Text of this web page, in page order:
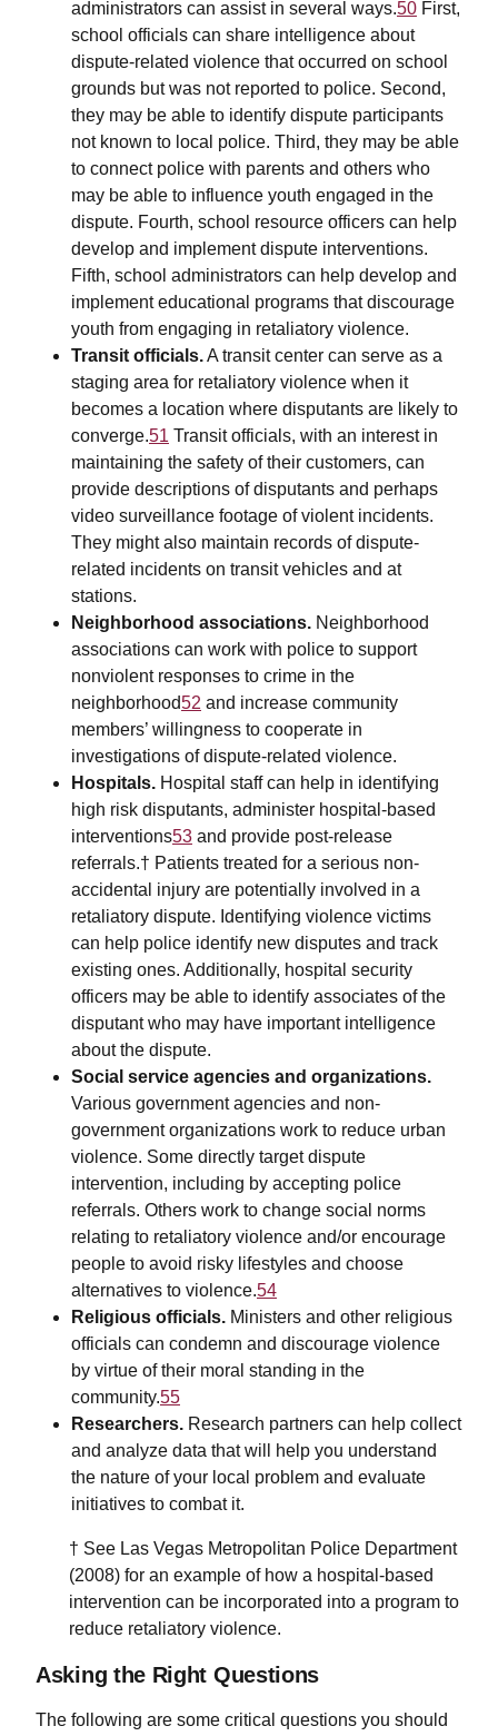
administrators can assist in several ways.50 First,
school officials can share intelligence about
dispute-related violence that occurred on school
grounds but was not reported to police. Second,
they may be able to identify dispute participants
not known to local police. Third, they may be able
to connect police with parents and others who
may be able to influence youth engaged in the
dispute. Fourth, school resource officers can help
develop and implement dispute interventions.
Fifth, school administrators can help develop and
implement educational programs that discourage
youth from engaging in retaliatory violence.
Transit officials.A transit center can serve as a
staging area for retaliatory violence when it
becomes a location where disputants are likely to
converge.51 Transit officials, with an interest in
maintaining the safety of their customers, can
provide descriptions of disputants and perhaps
video surveillance footage of violent incidents.
They might also maintain records of dispute-
related incidents on transit vehicles and at
stations.
Neighborhood associations. Neighborhood
associations can work with police to support
nonviolent responses to crime in the
neighborhood52 and increase community
members’ willingness to cooperate in
investigations of dispute-related violence.
Hospitals. Hospital staff can help in identifying
high risk disputants, administer hospital-based
interventions53 and provide post-release
referrals.† Patients treated for a serious non-
accidental injury are potentially involved in a
retaliatory dispute. Identifying violence victims
can help police identify new disputes and track
existing ones. Additionally, hospital security
officers may be able to identify associates of the
disputant who may have important intelligence
about the dispute.
Social service agencies and organizations.
Various government agencies and non-
government organizations work to reduce urban
violence. Some directly target dispute
intervention, including by accepting police
referrals. Others work to change social norms
relating to retaliatory violence and/or encourage
people to avoid risky lifestyles and choose
alternatives to violence.54
Religious officials. Ministers and other religious
officials can condemn and discourage violence
by virtue of their moral standing in the
community.55
Researchers. Research partners can help collect
and analyze data that will help you understand
the nature of your local problem and evaluate
initiatives to combat it.
† See Las Vegas Metropolitan Police Department
(2008) for an example of how a hospital-based
intervention can be incorporated into a program to
reduce retaliatory violence.
Asking the Right Questions
The following are some critical questions you should